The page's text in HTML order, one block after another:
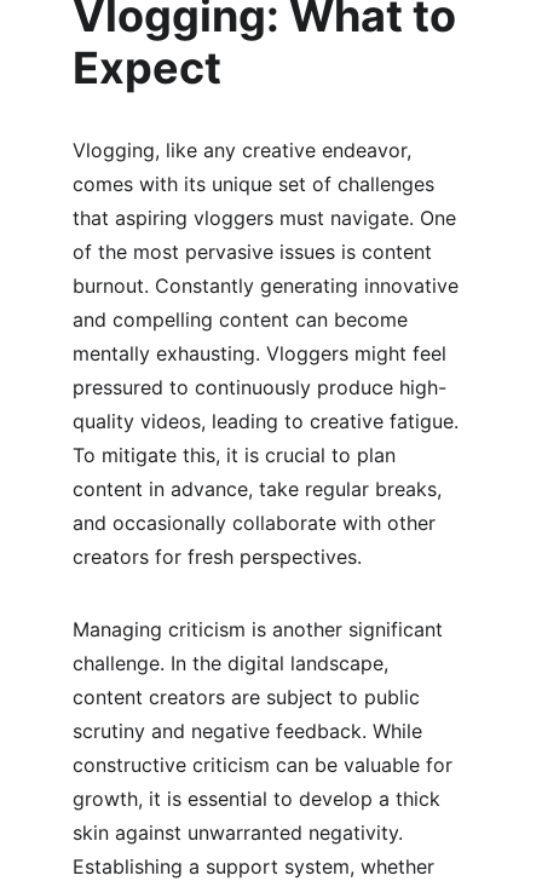
Vlogging: What to
Expect
Vlogging, like any creative endeavor,
comes with its unique set of challenges
that aspiring vloggers must navigate. One
of the most pervasive issues is content
burnout. Constantly generating innovative
and compelling content can become
mentally exhausting. Vloggers might feel
pressured to continuously produce high-
quality videos, leading to creative fatigue.
To mitigate this, it is crucial to plan
content in advance, take regular breaks,
and occasionally collaborate with other
creators for fresh perspectives.
Managing criticism is another significant
challenge. In the digital landscape,
content creators are subject to public
scrutiny and negative feedback. While
constructive criticism can be valuable for
growth, it is essential to develop a thick
skin against unwarranted negativity.
Establishing a support system, whether